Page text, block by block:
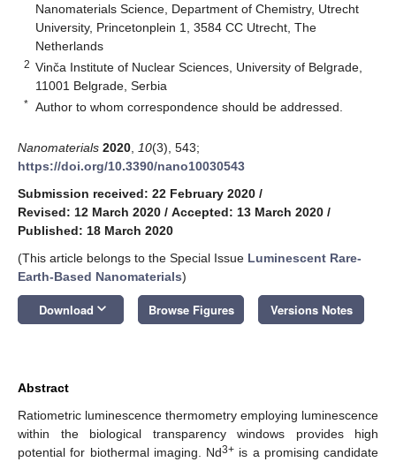
Nanomaterials Science, Department of Chemistry, Utrecht
University, Princetonplein 1, 3584 CC Utrecht, The
Netherlands
2 Vinča Institute of Nuclear Sciences, University of Belgrade,
11001 Belgrade, Serbia
* Author to whom correspondence should be addressed.
Nanomaterials 2020 10(3), 543;
https://doi.org/10.3390/nano10030543
Submission received: 22 February 2020 /
Revised: 12 March 2020 / Accepted: 13 March 2020 /
Published: 18 March 2020
(This article belongs to the Special Issue Luminescent Rare-
Earth-Based Nanomaterials)
Download keyboard_arrow_down Browse Figures Versions Notes
Abstract
Ratiometric luminescence thermometry employing luminescence
within the biological transparency windows provides high
potential for biothermal imaging. Nd3+ is a promising candidate